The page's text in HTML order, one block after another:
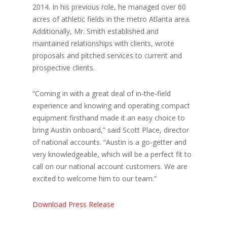
2014. In his previous role, he managed over 60
acres of athletic fields in the metro Atlanta area.
Additionally, Mr. Smith established and
maintained relationships with clients, wrote
proposals and pitched services to current and
prospective clients.
“Coming in with a great deal of in-the-field
experience and knowing and operating compact
equipment firsthand made it an easy choice to
bring Austin onboard,” said Scott Place, director
of national accounts. “Austin is a go-getter and
very knowledgeable, which will be a perfect fit to
call on our national account customers. We are
excited to welcome him to our team.”
Download Press Release